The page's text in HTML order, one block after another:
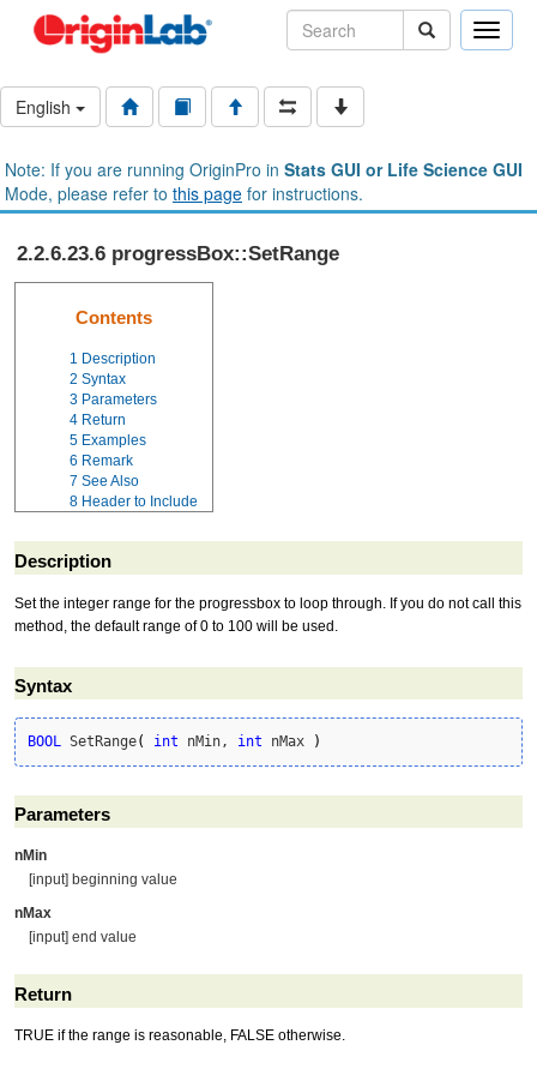
Toggle
English
Note: If you are running OriginPro in Stats GUI or Life Science GUI
Mode, please refer to this page for instructions.
2.2.6.23.6 progressBox::SetRange
Contents
1 Description
2 Syntax
3 Parameters
4 Return
5 Examples
6 Remark
7 See Also
8 Header to Include
Description
Set the integer range for the progressbox to loop through. If you do not call this
method, the default range of 0 to 100 will be used.
Syntax
BOOL SetRange( int nMin, int nMax )
Parameters
nMin
[input] beginning value
nMax
[input] end value
Return
TRUE if the range is reasonable, FALSE otherwise.